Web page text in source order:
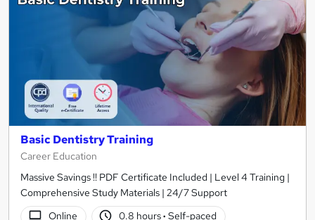
Basic Dentistry Training
Career Education
Massive Savings !! PDF Certificate Included | Level 4 Training |
Comprehensive Study Materials | 24/7 Support
Online
0.8 hours· Self-paced